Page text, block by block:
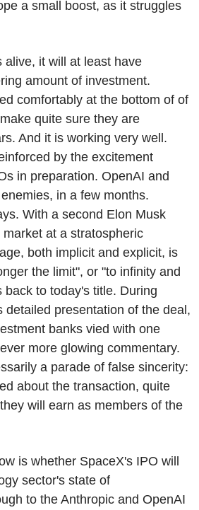
a small boost, as it struggles
alive, it will at least have
amount of investment.
comfortably at the bottom of of
quite sure they are
And it is working very well.
by the excitement
in preparation. OpenAI and
in a few months.
With a second Elon Musk
at a stratospheric
both implicit and explicit, is
the limit", or "to infinity and
back to today's title. During
detailed presentation of the deal,
banks vied with one
more glowing commentary.
a parade of false sincerity:
about the transaction, quite
will earn as members of the
is whether SpaceX's IPO will
sector's state of
to the Anthropic and OpenAI